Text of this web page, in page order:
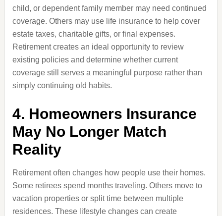
child, or dependent family member may need continued
coverage. Others may use life insurance to help cover
estate taxes, charitable gifts, or final expenses.
Retirement creates an ideal opportunity to review
existing policies and determine whether current
coverage still serves a meaningful purpose rather than
simply continuing old habits.
4. Homeowners Insurance
May No Longer Match
Reality
Retirement often changes how people use their homes.
Some retirees spend months traveling. Others move to
vacation properties or split time between multiple
residences. These lifestyle changes can create